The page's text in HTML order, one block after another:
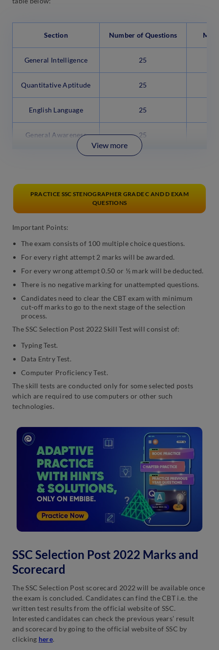
Section Number of Questions
General Intelligence 25
Quantitative Aptitude 25
English Language 25
General Awareness 25
View more
PRACTICE SSC STENOGRAPHER GRADE C AND D EXAM
QUESTIONS
Important Points:
The exam consists of 100 multiple choice questions.
For every right attempt 2 marks will be awarded.
For every wrong attempt 0.50 or ½ mark will be deducted.
There is no negative marking for unattempted questions.
Candidates need to clear the CBT exam with minimum
cut-off marks to go to the next stage of the selection
process.
The SSC Selection Post 2022 Skill Test will consist of:
Typing Test.
Data Entry Test.
Computer Proficiency Test.
The skill tests are conducted only for some selected posts
which are required to use computers or other such
technologies.
SSC Selection Post 2022 Marks and
Scorecard
The SSC Selection Post scorecard 2022 will be available once
the exam is concluded. Candidates can find the CBT i.e. the
written test results from the official website of SSC.
Interested candidates can check the previous years’ result
and scorecard by going to the official website of SSC by
clicking here.